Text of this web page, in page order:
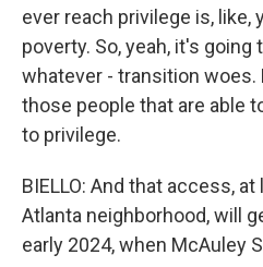
ever reach privilege is, like,
poverty. So, yeah, it's going
whatever - transition woes.
those people that are able
to privilege.
BIELLO: And that access,
Atlanta neighborhood, will
early 2024, when McAuley